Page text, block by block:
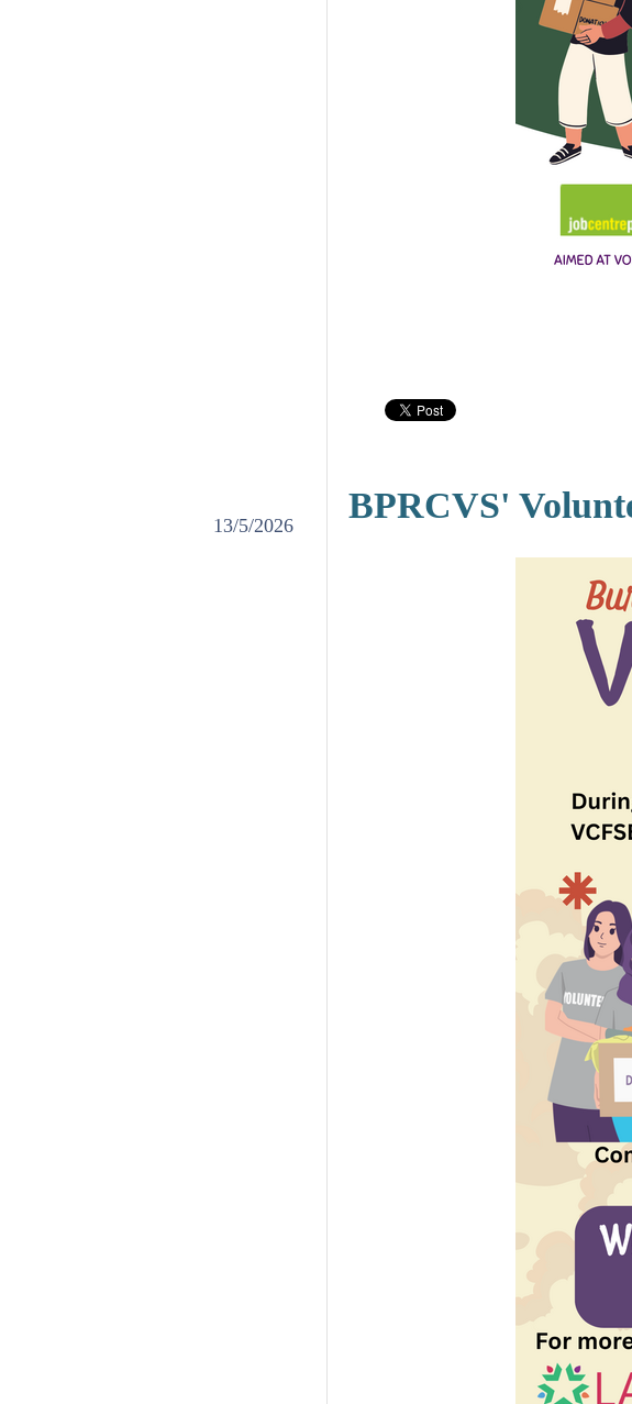
BPRCVS'
13/5/2026